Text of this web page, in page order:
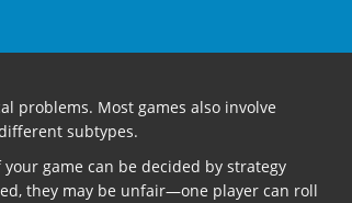
problems. Most games also involve
subtypes.
game can be decided by strategy
they may be unfair—one player can roll